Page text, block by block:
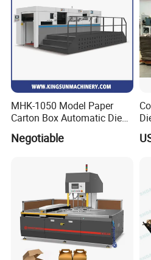
MHK-1050 Model Paper
Carton Box Automatic Die
Cutting Machine
Negotiable